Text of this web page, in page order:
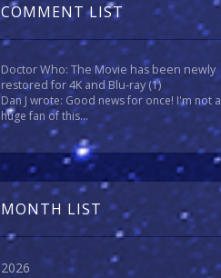
COMMENT LIST
Doctor Who: The Movie has been newly
restored for 4K and Blu-ray(1)
Dan J wrote: Good news for once! I'm not a
huge fan of this...
MONTH LIST
2026